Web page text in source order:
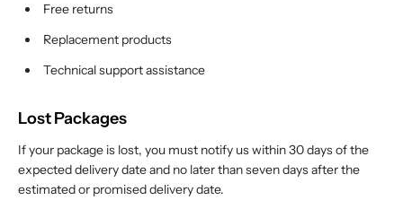
Free returns
Replacement products
Technical support assistance
Lost Packages
If your package is lost, you must notify us within 30 days of the
expected delivery date and no later than seven days after the
estimated or promised delivery date.